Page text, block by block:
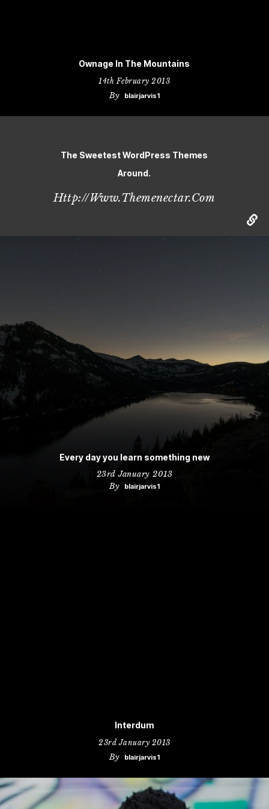
Ownage In The Mountains
14th February 2013
By blairjarvis1
The Sweetest WordPress Themes
Around.
Http://www.themenectar.com
Every day you learn something new
23rd January 2013
By
blairjarvis1
Interdum
23rd January 2013
By blairjarvis1